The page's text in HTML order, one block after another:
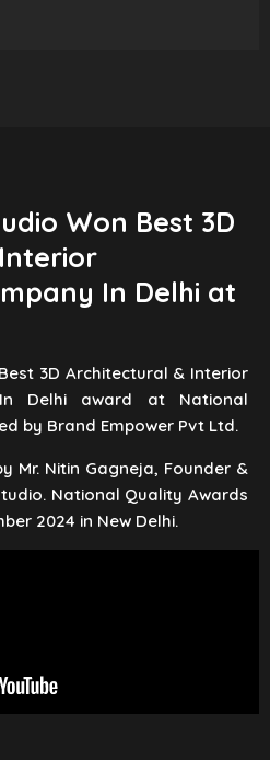
Won Best 3D
In Delhi at
3D Architectural & Interior
In Delhi award at National
by Brand Empower Pvt Ltd.
Mr. Nitin Gagneja, Founder &
National Quality Awards
2024 in New Delhi.